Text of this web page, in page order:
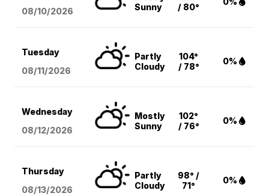
08/10/2026
Sunny
/ 80°
Tuesday
08/11/2026
Partly
Cloudy
104°
/ 78°
0%
Wednesday
08/12/2026
Mostly
Sunny
102°
/ 76°
0%
Thursday
08/13/2026
Partly
Cloudy
98° /
71°
0%